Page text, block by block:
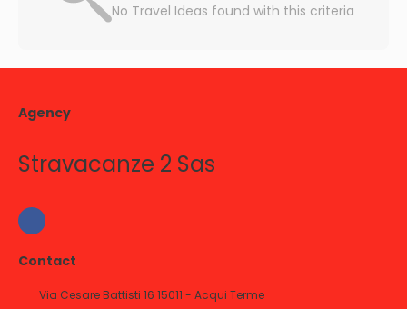
No Travel Ideas found with this criteria
Agency
Stravacanze 2 Sas
Contact
Via Cesare Battisti 16 15011 - Acqui Terme